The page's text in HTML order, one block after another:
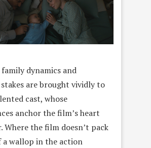
dynamics and
are brought vividly to
cast, whose
anchor the film’s heart
Where the film doesn’t pack
a wallop in the action